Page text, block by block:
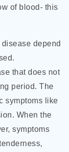
of blood- this
depend
that does not
period. The
symptoms like
When the
symptoms